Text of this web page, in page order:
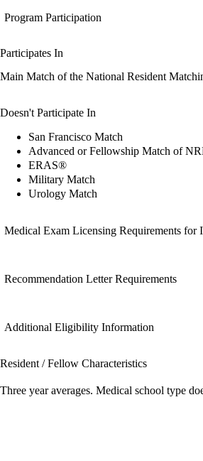
Program Participation
Participates In
Main Match of the National Resident
Doesn't Participate In
San Francisco Match
Advanced or Fellowship Match of
ERAS®
Military Match
Urology Match
Medical Exam Licensing Requirements for
Recommendation Letter Requirements
Additional Eligibility Information
Resident / Fellow Characteristics
Three year averages. Medical school type